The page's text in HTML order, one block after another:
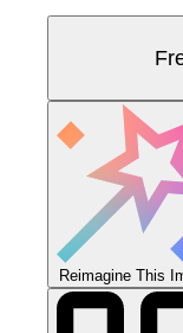
Reimagine This